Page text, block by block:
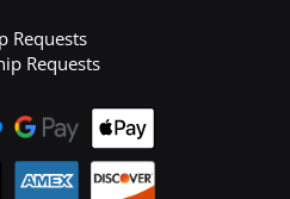
Requests
Requests